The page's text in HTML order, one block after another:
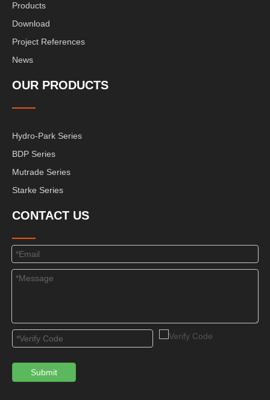
Products
Download
Project References
News
OUR PRODUCTS
Hydro-Park Series
BDP Series
Mutrade Series
Starke Series
CONTACT US
Submit